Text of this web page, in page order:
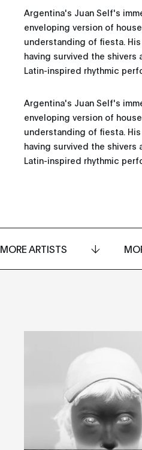
Argentina's Juan Self's
enveloping version of
understanding of fiesta.
having survived the
Latin-inspired rhythmic
Argentina's Juan Self's
enveloping version of
understanding of fiesta.
having survived the
Latin-inspired rhythmic
MORE ARTISTS